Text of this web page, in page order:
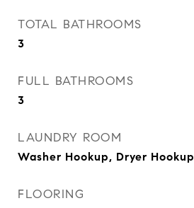
TOTAL BATHROOMS
3
FULL BATHROOMS
3
LAUNDRY ROOM
Washer Hookup, Dryer Hookup
FLOORING